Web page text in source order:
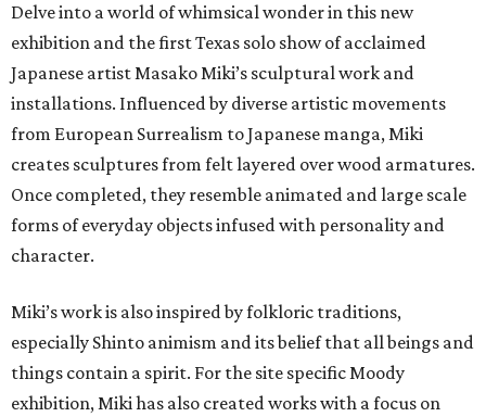
Delve into a world of whimsical wonder in this new
exhibition and the first Texas solo show of acclaimed
Japanese artist Masako Miki’s sculptural work and
installations. Influenced by diverse artistic movements
from European Surrealism to Japanese manga, Miki
creates sculptures from felt layered over wood armatures.
Once completed, they resemble animated and large scale
forms of everyday objects infused with personality and
character.
Miki’s work is also inspired by folkloric traditions,
especially Shinto animism and its belief that all beings and
things contain a spirit. For the site specific Moody
exhibition, Miki has also created works with a focus on